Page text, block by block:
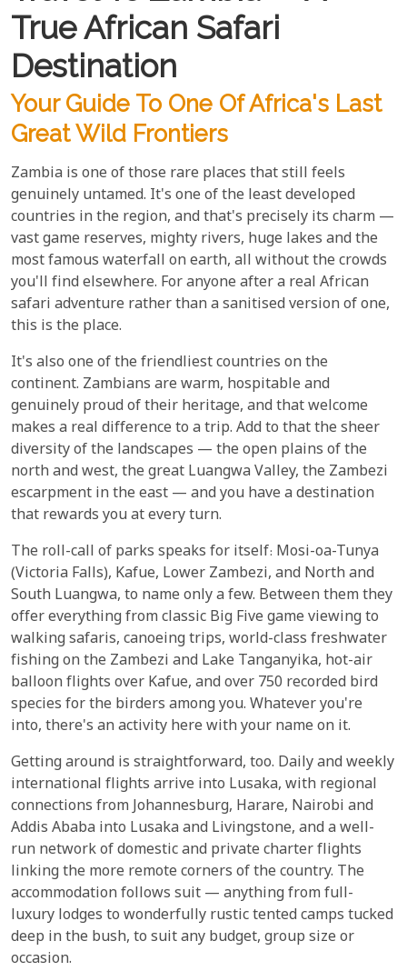
True African Safari
Destination
Your Guide To One Of Africa's Last
Great Wild Frontiers
Zambia is one of those rare places that still feels
genuinely untamed. It's one of the least developed
countries in the region, and that's precisely its charm —
vast game reserves, mighty rivers, huge lakes and the
most famous waterfall on earth, all without the crowds
you'll find elsewhere. For anyone after a real African
safari adventure rather than a sanitised version of one,
this is the place.
It's also one of the friendliest countries on the
continent. Zambians are warm, hospitable and
genuinely proud of their heritage, and that welcome
makes a real difference to a trip. Add to that the sheer
diversity of the landscapes — the open plains of the
north and west, the great Luangwa Valley, the Zambezi
escarpment in the east — and you have a destination
that rewards you at every turn.
The roll-call of parks speaks for itself: Mosi-oa-Tunya
(Victoria Falls), Kafue, Lower Zambezi, and North and
South Luangwa, to name only a few. Between them they
offer everything from classic Big Five game viewing to
walking safaris, canoeing trips, world-class freshwater
fishing on the Zambezi and Lake Tanganyika, hot-air
balloon flights over Kafue, and over 750 recorded bird
species for the birders among you. Whatever you're
into, there's an activity here with your name on it.
Getting around is straightforward, too. Daily and weekly
international flights arrive into Lusaka, with regional
connections from Johannesburg, Harare, Nairobi and
Addis Ababa into Lusaka and Livingstone, and a well-
run network of domestic and private charter flights
linking the more remote corners of the country. The
accommodation follows suit — anything from full-
luxury lodges to wonderfully rustic tented camps tucked
deep in the bush, to suit any budget, group size or
occasion.